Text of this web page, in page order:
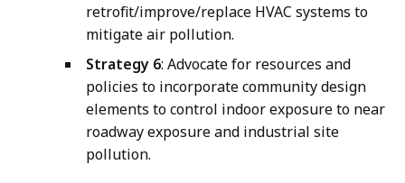
retrofit/improve/replace HVAC systems to
mitigate air pollution.
Strategy 6: Advocate for resources and
policies to incorporate community design
elements to control indoor exposure to near
roadway exposure and industrial site
pollution.